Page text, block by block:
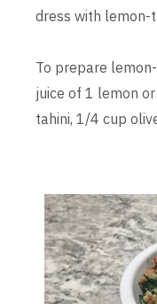
dress with lemon-
To prepare
juice of 1 lemon
tahini, 1/4 cup